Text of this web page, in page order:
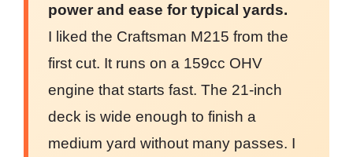
power and ease for typical yards.
I liked the Craftsman M215 from the
first cut. It runs on a 159cc OHV
engine that starts fast. The 21-inch
deck is wide enough to finish a
medium yard without many passes. I